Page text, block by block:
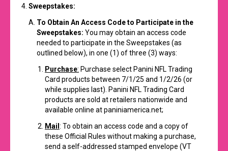
Sweepstakes:
To Obtain An Access Code to Participate in the
Sweepstakes: You may obtain an access code
needed to participate in the Sweepstakes (as
outlined below), in one (1) of three (3) ways:
Purchase: Purchase select Panini NFL Trading
Card products between 7/1/25 and 1/2/26 (or
while supplies last). Panini NFL Trading Card
products are sold at retailers nationwide and
available online atpaniniamerica.net;
Mail : To obtain an access code and a copy of
these Official Rules without making a purchase,
send a self-addressed stamped envelope (VT